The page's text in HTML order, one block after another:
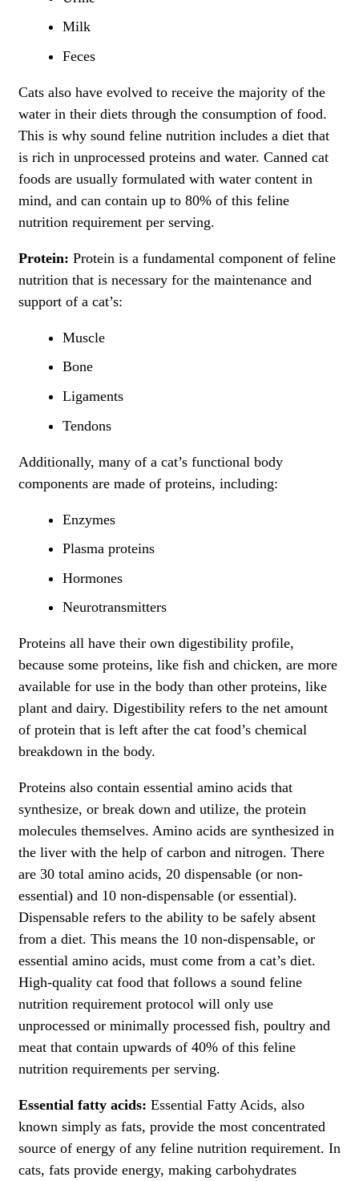
Milk
Feces
Cats also have evolved to receive the majority of the
water in their diets through the consumption of food.
This is why sound feline nutrition includes a diet that
is rich in unprocessed proteins and water. Canned cat
foods are usually formulated with water content in
mind, and can contain up to 80% of this feline
nutrition requirement per serving.
Protein: Protein is a fundamental component of feline
nutrition that is necessary for the maintenance and
support of a cat’s:
Muscle
Bone
Ligaments
Tendons
Additionally, many of a cat’s functional body
components are made of proteins, including:
Enzymes
Plasma proteins
Hormones
Neurotransmitters
Proteins all have their own digestibility profile,
because some proteins, like fish and chicken, are more
available for use in the body than other proteins, like
plant and dairy. Digestibility refers to the net amount
of protein that is left after the cat food’s chemical
breakdown in the body.
Proteins also contain essential amino acids that
synthesize, or break down and utilize, the protein
molecules themselves. Amino acids are synthesized in
the liver with the help of carbon and nitrogen. There
are 30 total amino acids, 20 dispensable (or non-
essential) and 10 non-dispensable (or essential).
Dispensable refers to the ability to be safely absent
from a diet. This means the 10 non-dispensable, or
essential amino acids, must come from a cat’s diet.
High-quality cat food that follows a sound feline
nutrition requirement protocol will only use
unprocessed or minimally processed fish, poultry and
meat that contain upwards of 40% of this feline
nutrition requirements per serving.
Essential fatty acids: Essential Fatty Acids, also
known simply as fats, provide the most concentrated
source of energy of any feline nutrition requirement. In
cats, fats provide energy, making carbohydrates